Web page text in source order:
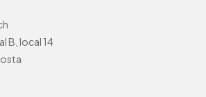
B, local 14